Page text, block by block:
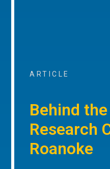
ARTICLE
Behind
Research
Roanoke